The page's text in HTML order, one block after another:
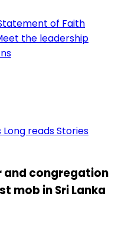
of Faith
the leadership
Long readsStories
congregation
mob in Sri Lanka